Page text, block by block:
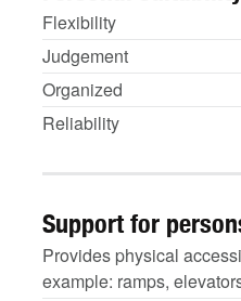
Flexibility
Judgement
Organized
Reliability
Support for
Provides physical
example: ramps,